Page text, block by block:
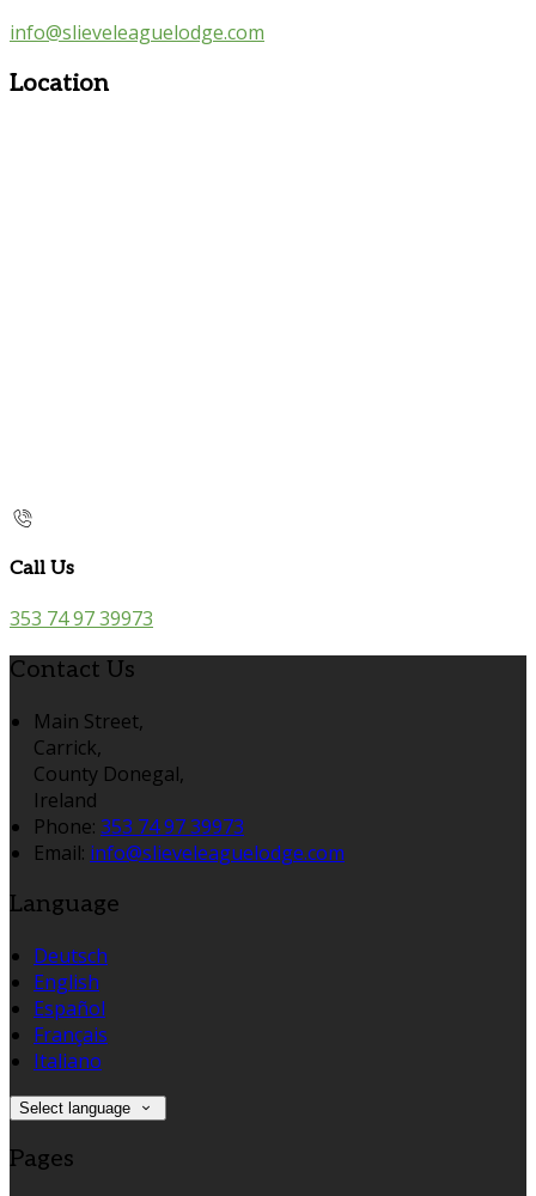
info@slieveleaguelodge.com
Location
Call Us
353 74 97 39973
Contact Us
Main Street,
Carrick,
County Donegal,
Ireland
Phone: 353 74 97 39973
Email: info@slieveleaguelodge.com
Language
Deutsch
English
Español
Français
Italiano
Select language
Pages